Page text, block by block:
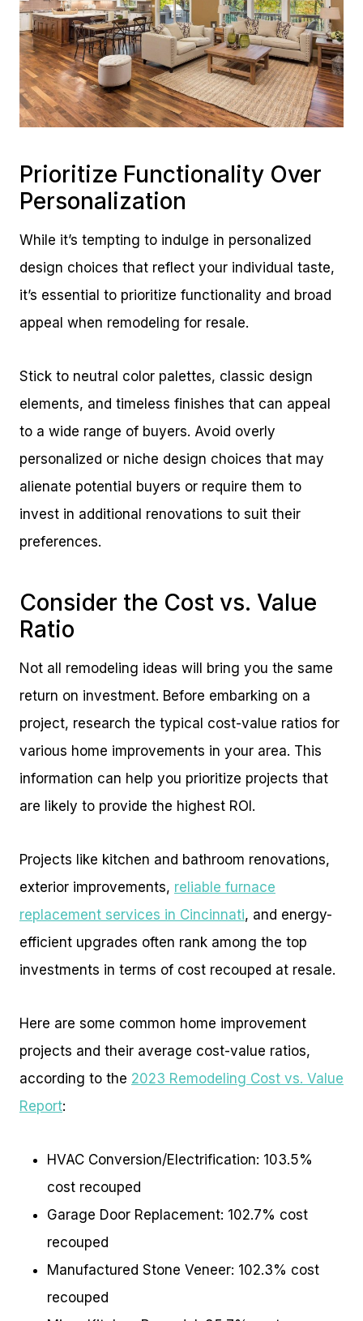
Prioritize Functionality Over
Personalization
While it’s tempting to indulge in personalized
design choices that reflect your individual taste,
it’s essential to prioritize functionality and broad
appeal when remodeling for resale.
Stick to neutral color palettes, classic design
elements, and timeless finishes that can appeal
to a wide range of buyers. Avoid overly
personalized or niche design choices that may
alienate potential buyers or require them to
invest in additional renovations to suit their
preferences.
Consider the Cost vs. Value
Ratio
Not all remodeling ideas will bring you the same
return on investment. Before embarking on a
project, research the typical cost-value ratios for
various home improvements in your area. This
information can help you prioritize projects that
are likely to provide the highest ROI.
Projects like kitchen and bathroom renovations,
exterior improvements, reliable furnace
replacement services in Cincinnati, and energy-
efficient upgrades often rank among the top
investments in terms of cost recouped at resale.
Here are some common home improvement
projects and their average cost-value ratios,
according to the 2023 Remodeling Cost vs. Value
Report:
HVAC Conversion/Electrification: 103.5%
cost recouped
Garage Door Replacement: 102.7% cost
recouped
Manufactured Stone Veneer: 102.3% cost
recouped